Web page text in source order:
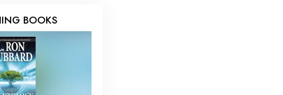
BOOKS